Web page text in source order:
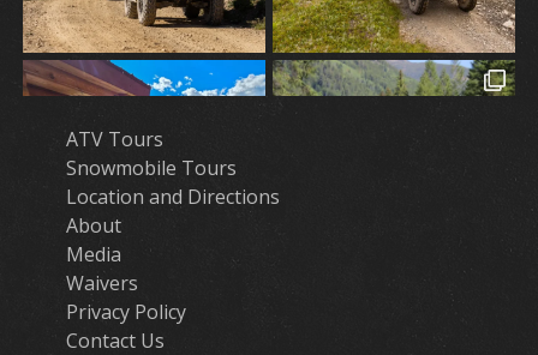
ATV Tours
Snowmobile Tours
Location and Directions
About
Media
Waivers
Privacy Policy
Contact Us